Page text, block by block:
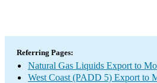
Referring Pages:
Natural Gas Liquids Export to
West Coast (PADD 5) Export to